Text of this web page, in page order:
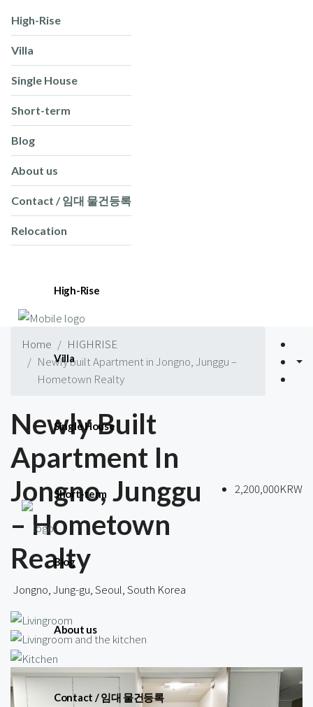
High-Rise
Villa
Single House
Short-term
Blog
About us
Contact / 임대 물건등록
Relocation
High-Rise
Villa
Single House
Short-term
Blog
About us
Contact / 임대 물건등록
Home
HIGHRISE
Newly built Apartment in Jongno, Junggu –
Hometown Realty
Newly Built
Apartment In
Jongno, Junggu
– Hometown
Realty
2,200,000KRW
Jongno, Jung-gu, Seoul, South Korea